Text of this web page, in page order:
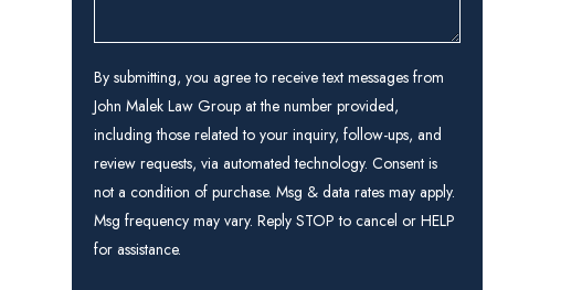
By submitting, you agree to receive text messages from
John Malek Law Group at the number provided,
including those related to your inquiry, follow-ups, and
review requests, via automated technology. Consent is
not a condition of purchase. Msg & data rates may apply.
Msg frequency may vary. Reply STOP to cancel or HELP
for assistance.